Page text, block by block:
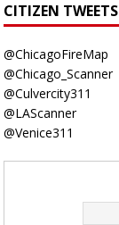
CITIZEN TWEETS
@ChicagoFireMap
@Chicago_Scanner
@Culvercity311
@LAScanner
@Venice311